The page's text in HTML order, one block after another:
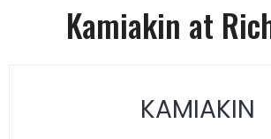
Kamiakin at
KAMIAKIN